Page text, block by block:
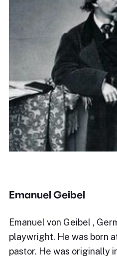
Emanuel Geibel
Emanuel von Geibel ,
playwright. He was born
pastor. He was originally